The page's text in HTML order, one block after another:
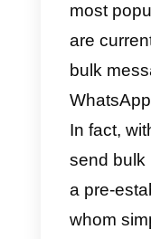
Bulk
used